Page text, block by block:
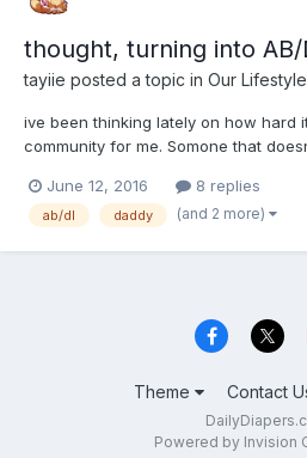
thought, turning into AB/
tayiie posted a topic in Our
ive been thinking lately on how hard
community for me. Somone that
thought to look firstly for a boyfriend
really ont want to just hide my furry/
June 12, 2016 8 replies
ab/dl daddy (and 2 more)
Theme Contact
Powered by Invision